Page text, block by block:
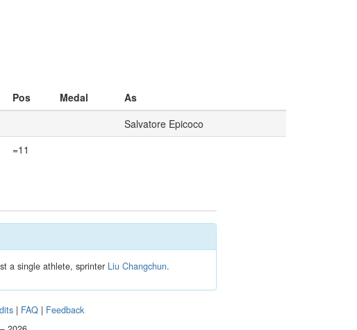
Pos Medal
As
Salvatore Epicoco
=11
a single athlete, sprinter Liu Changchun.
| FAQ | Feedback